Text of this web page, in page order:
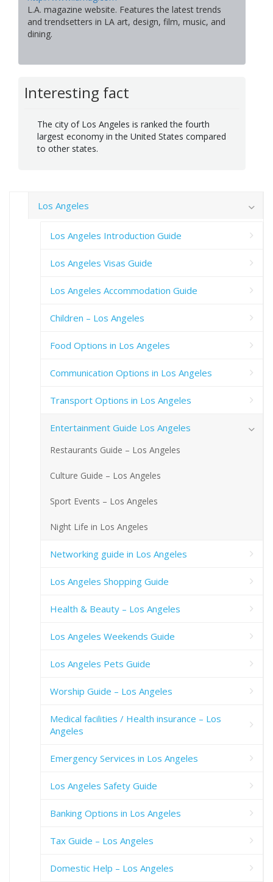
L.A. magazine website. Features the latest trends
and trendsetters in LA art, design, film, music, and
dining.
Interesting fact
The city of Los Angeles is ranked the fourth
largest economy in the United States compared
to other states.
Los Angeles
Los Angeles Introduction Guide
Los Angeles Visas Guide
Los Angeles Accommodation Guide
Children – Los Angeles
Food Options in Los Angeles
Communication Options in Los Angeles
Transport Options in Los Angeles
Entertainment Guide Los Angeles
Restaurants Guide – Los Angeles
Culture Guide – Los Angeles
Sport Events – Los Angeles
Night Life in Los Angeles
Networking guide in Los Angeles
Los Angeles Shopping Guide
Health & Beauty – Los Angeles
Los Angeles Weekends Guide
Los Angeles Pets Guide
Worship Guide – Los Angeles
Medical facilities / Health insurance – Los
Angeles
Emergency Services in Los Angeles
Los Angeles Safety Guide
Banking Options in Los Angeles
Tax Guide – Los Angeles
Domestic Help – Los Angeles